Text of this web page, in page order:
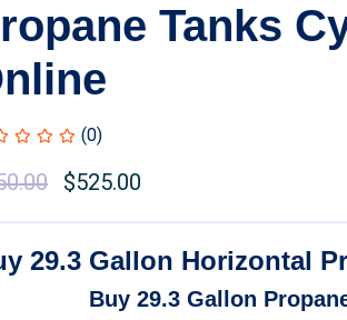
Tanks
(0)
Current
is:
$525.00
29.3 Gallon Horizontal
Buy 29.3 Gallon